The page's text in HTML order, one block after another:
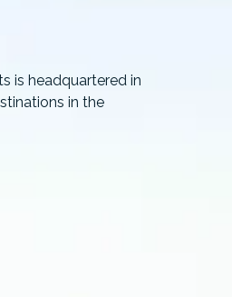
is headquartered in
in the